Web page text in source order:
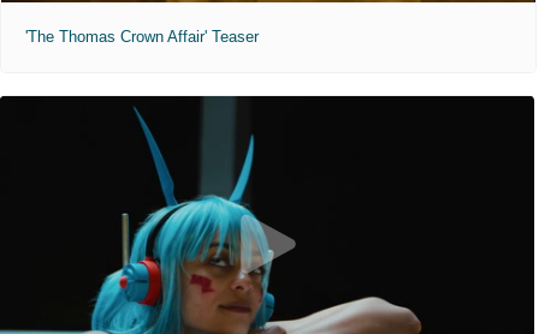
'The Thomas Crown Affair' Teaser